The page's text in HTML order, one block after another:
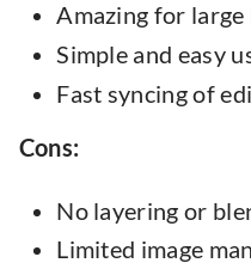
Amazing for
Simple and easy
Fast syncing of
Cons:
No layering or
Limited image